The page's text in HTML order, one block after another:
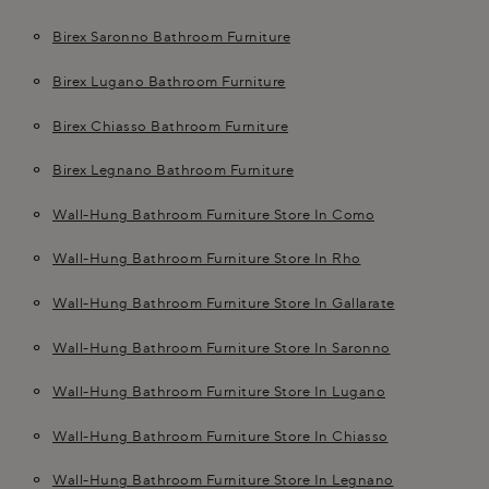
Birex Saronno Bathroom Furniture
Birex Lugano Bathroom Furniture
Birex Chiasso Bathroom Furniture
Birex Legnano Bathroom Furniture
Wall-Hung Bathroom Furniture Store In Como
Wall-Hung Bathroom Furniture Store In Rho
Wall-Hung Bathroom Furniture Store In Gallarate
Wall-Hung Bathroom Furniture Store In Saronno
Wall-Hung Bathroom Furniture Store In Lugano
Wall-Hung Bathroom Furniture Store In Chiasso
Wall-Hung Bathroom Furniture Store In Legnano